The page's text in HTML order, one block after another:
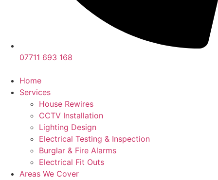
07711 693 168
Home
Services
House Rewires
CCTV Installation
Lighting Design
Electrical Testing & Inspection
Burglar & Fire Alarms
Electrical Fit Outs
Areas We Cover